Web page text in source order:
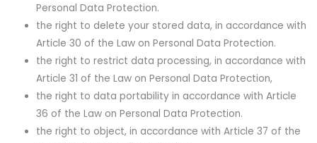
Personal Data Protection.
the right to delete your stored data, in accordance with
Article 30 of the Law on Personal Data Protection.
the right to restrict data processing, in accordance with
Article 31 of the Law on Personal Data Protection,
the right to data portability in accordance with Article
36 of the Law on Personal Data Protection.
the right to object, in accordance with Article 37 of the